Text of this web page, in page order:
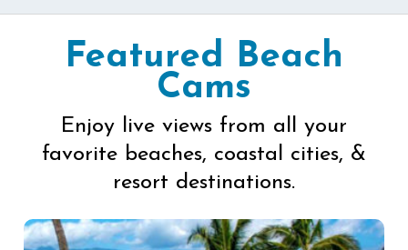
Featured Beach
Cams
Enjoy live views from all your
favorite beaches, coastal cities, &
resort destinations.